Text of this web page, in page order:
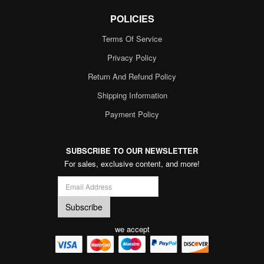
POLICIES
Terms Of Service
Privacy Policy
Return And Refund Policy
Shipping Information
Payment Policy
SUBSCRIBE TO OUR NEWSLETTER
For sales, exclusive content, and more!
we accept